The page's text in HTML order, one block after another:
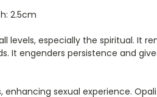
2.5cm
levels, especially the spiritual. It
It engenders persistence and
enhancing sexual experience.